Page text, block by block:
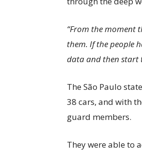
“From the moment
them. If the people
data and then start
The São Paulo
38 cars, and with
guard members.
They were able to